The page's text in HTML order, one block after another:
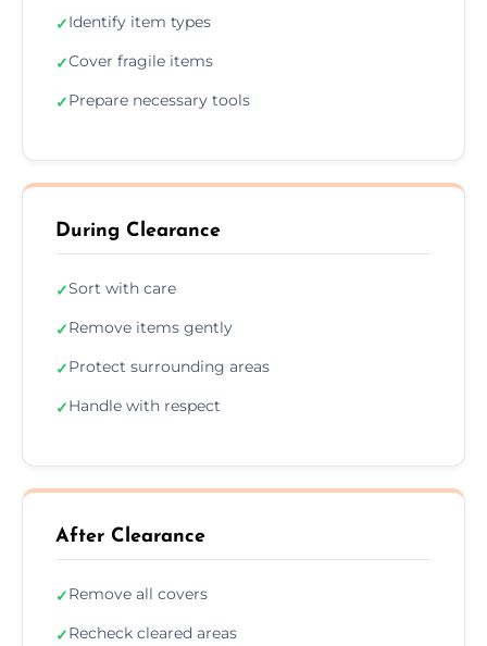
✓Identify item types
✓Cover fragile items
✓Prepare necessary tools
During Clearance
✓Sort with care
✓Remove items gently
✓Protect surrounding areas
✓Handle with respect
After Clearance
✓Remove all covers
✓Recheck cleared areas